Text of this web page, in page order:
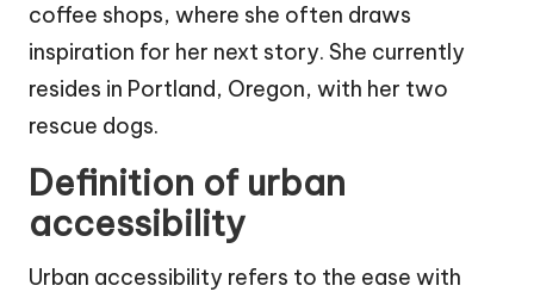
coffee shops, where she often draws
inspiration for her next story. She currently
resides in Portland, Oregon, with her two
rescue dogs.
Definition of urban
accessibility
Urban accessibility refers to the ease with